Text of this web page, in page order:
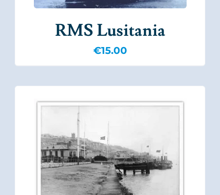
RMS Lusitania
€15.00